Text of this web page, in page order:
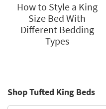
How to Style a King
Size Bed With
Different Bedding
Types
Shop Tufted King Beds